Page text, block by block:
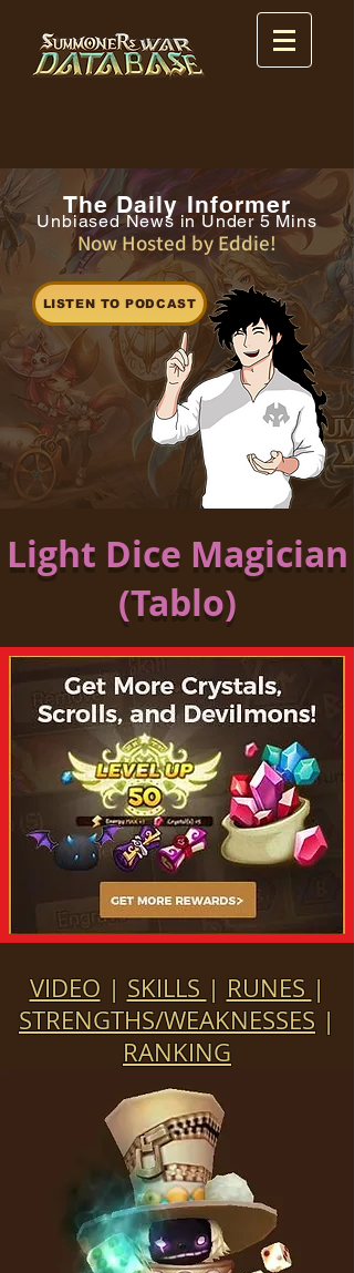
The Daily Informer
Unbiased News in Under 5 Mins
Now Hosted by Eddie!
LISTEN TO PODCAST
Light Dice Magician
(Tablo)
VIDEO| SKILLS | RUNES |
STRENGTHS/WEAKNESSES |
RANKING